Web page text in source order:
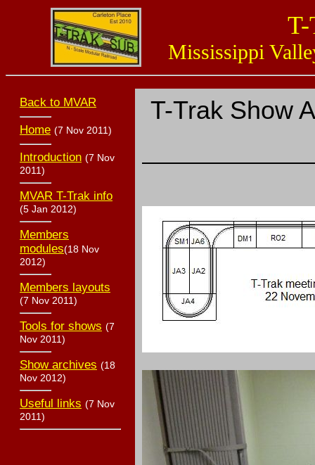
T-
Mississippi
Back to MVAR
Home (7 Nov 2011)
Introduction (7 Nov
2011)
MVAR T-Trak info
(5 Jan 2012)
Members
modules(18 Nov
2012)
Members layouts
(7 Nov 2011)
Tools for shows (7
Nov 2011)
Show archives (18
Nov 2012)
Useful links (7 Nov
2011)
T-Trak Show